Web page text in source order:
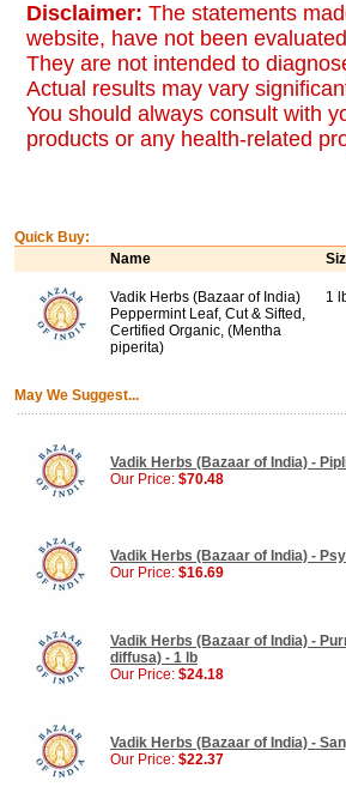
Disclaimer: The statements
website, have not been
They are not intended to
Actual results may vary
You should always consult with
products or any health-related
Quick Buy:
Name
Vadik Herbs (Bazaar of India)
Peppermint Leaf, Cut & Sifted,
Certified Organic, (Mentha
piperita)
1
May We Suggest...
Vadik Herbs (Bazaar of India) -
Our Price: $70.48
Vadik Herbs (Bazaar of India) -
Our Price: $16.69
Vadik Herbs (Bazaar of India) -
diffusa) - 1 lb
Our Price: $24.18
Vadik Herbs (Bazaar of India) -
Our Price: $22.37